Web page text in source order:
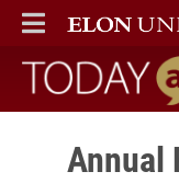
ELON
MAIN MENU
Today at
Annual